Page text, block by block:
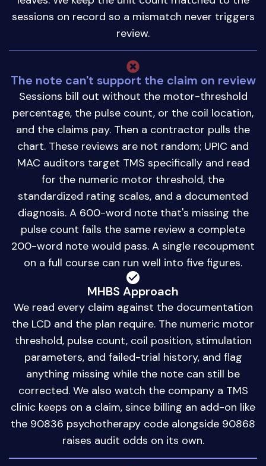
sessions on record so a mismatch never triggers
review.
The note can't support the claim on review
Sessions bill out without the motor-threshold
percentage, the pulse count, or the coil location,
and the claims pay. Then a contractor pulls the
chart. These reviews are not random; UPIC and
MAC auditors target TMS specifically and read
for the numeric motor threshold, the
standardized rating scales, and a documented
diagnosis. A 600-word note that's missing the
pulse count fails the same review a complete
200-word note would pass. A single recoupment
on a full course can run well into five figures.
MHBS Approach
We read every claim against the documentation
the LCD and the plan require. The numeric motor
threshold, pulse count, coil position, stimulation
parameters, and failed-trial history, and flag
anything missing while the note can still be
corrected. We also watch the company a TMS
clinic keeps on a claim, since billing an add-on like
the 90836 psychotherapy code alongside 90868
raises audit odds on its own.